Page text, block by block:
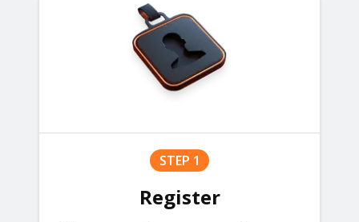
STEP 1
Register